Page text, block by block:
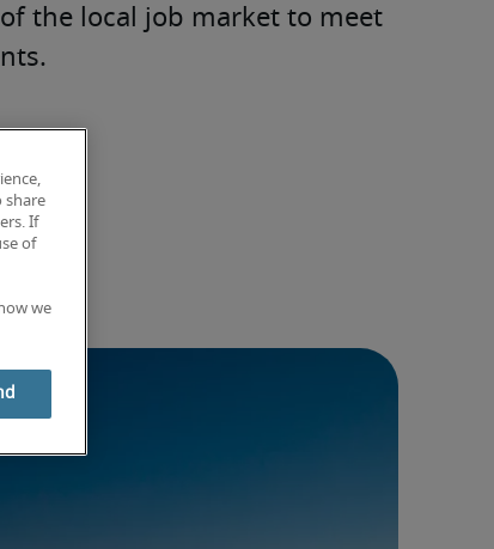
the local job market to meet
share
If
of
we